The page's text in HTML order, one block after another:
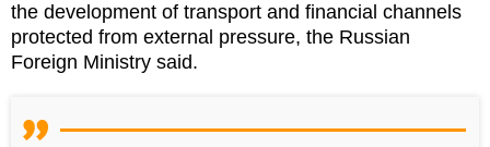
the development of transport and financial channels
protected from external pressure, the Russian
Foreign Ministry said.